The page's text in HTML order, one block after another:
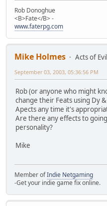
Rob Donoghue
<B>Fate</B> -
www.faterpg.com
Mike Holmes
Acts of
September 03, 2003, 05:36:56 PM
Rob (or anyone who might
change their Feats using Dy
Apects any time it's
Are there any effects to
personality?
Mike
Member ofIndie Netgaming
-Get your indie game fix online.